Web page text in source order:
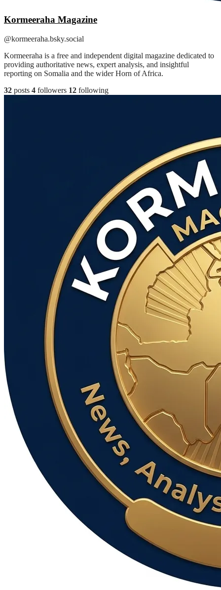
Kormeeraha Magazine
@kormeeraha.bsky.social
Kormeeraha is a free and independent digital magazine dedicated to
providing authoritative news, expert analysis, and insightful
reporting on Somalia and the wider Horn of Africa.
32 posts 4 followers 12 following